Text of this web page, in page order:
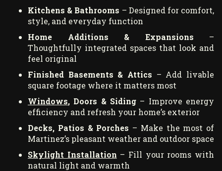
Kitchens & Bathrooms – Designed for comfort,
style, and everyday function
Home Additions & Expansions –
Thoughtfully integrated spaces that look and
feel original
Finished Basements & Attics – Add livable
square footage where it matters most
Windows, Doors & Siding – Improve energy
efficiency and refresh your home’s exterior
Decks, Patios & Porches – Make the most of
Martinez’s pleasant weather and outdoor space
Skylight Installation – Fill your rooms with
natural light and warmth